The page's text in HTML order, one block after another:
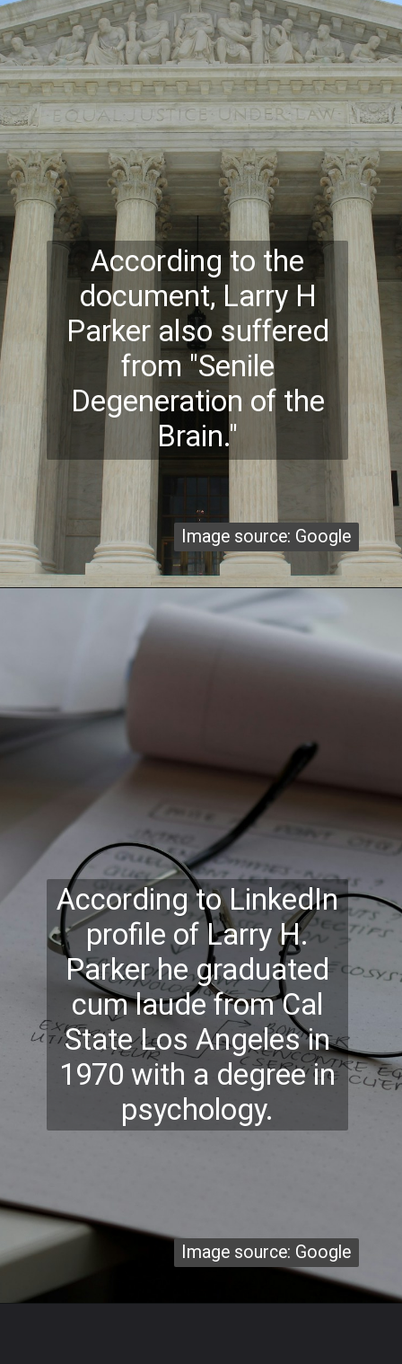
According to the
document, Larry H
Parker also suffered
from "Senile
Degeneration of the
Brain."
Image source: Google
Image source: Google
According to LinkedIn
profile of Larry H.
Parker he graduated
cum laude from Cal
State Los Angeles in
1970 with a degree in
psychology.
Image source: Google
Image source: Google